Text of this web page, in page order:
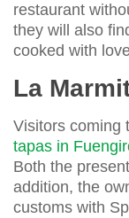
restaurant
they will also
cooked with
La
Visitors coming
tapas in
Both the
addition, the
customs with